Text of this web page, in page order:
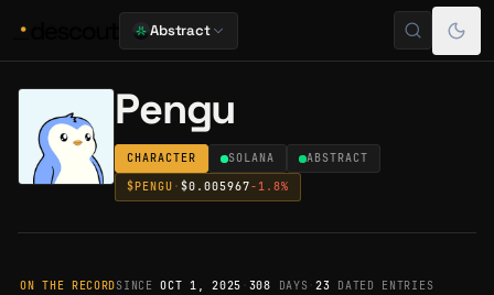
Abstract
Pengu
CHARACTER SOLANA
ABSTRACT
$PENGU · $0.005967-1.8%
ON THE RECORDSINCEOCT 1, 2025 308 DAYS ·23 DATED ENTRIES